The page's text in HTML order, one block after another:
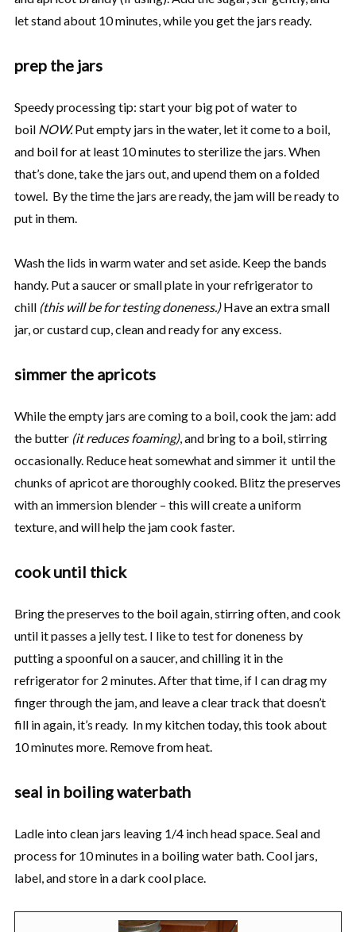
let stand about 10 minutes, while you get the jars ready.
prep the jars
Speedy processing tip: start your big pot of water to
boil NOW.Put empty jars in the water, let it come to a boil,
and boil for at least 10 minutes to sterilize the jars. When
that’s done, take the jars out, and upend them on a folded
towel. By the time the jars are ready, the jam will be ready to
put in them.
Wash the lids in warm water and set aside. Keep the bands
handy. Put a saucer or small plate in your refrigerator to
chill(this will be for testing doneness.)Have an extra small
jar, or custard cup, clean and ready for any excess.
simmer the apricots
While the empty jars are coming to a boil, cook the jam: add
the butter (it reduces foaming), and bring to a boil, stirring
occasionally. Reduce heat somewhat and simmer it until the
chunks of apricot are thoroughly cooked. Blitz the preserves
with an immersion blender – this will create a uniform
texture, and will help the jam cook faster.
cook until thick
Bring the preserves to the boil again, stirring often, and cook
until it passes a jelly test. I like to test for doneness by
putting a spoonful on a saucer, and chilling it in the
refrigerator for 2 minutes. After that time, if I can drag my
finger through the jam, and leave a clear track that doesn’t
fill in again, it’s ready. In my kitchen today, this took about
10 minutes more. Remove from heat.
seal in boiling waterbath
Ladle into clean jars leaving 1/4 inch head space. Seal and
process for 10 minutes in a boiling water bath. Cool jars,
label, and store in a dark cool place.